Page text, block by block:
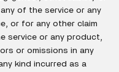
of the service or any
or for any other claim
service or any product,
or omissions in any
kind incurred as a